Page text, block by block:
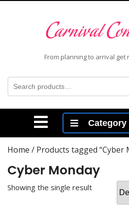
From planning to arrival get
Search
for:
Open
Menu
Category
Home / Products tagged “Cyber
Cyber Monday
Showing the single result